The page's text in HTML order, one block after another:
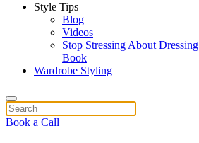
Style Tips
Blog
Videos
Stop Stressing About Dressing
Book
Wardrobe Styling
Book a Call